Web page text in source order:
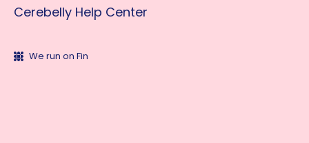
Cerebelly Help Center
We run on Fin